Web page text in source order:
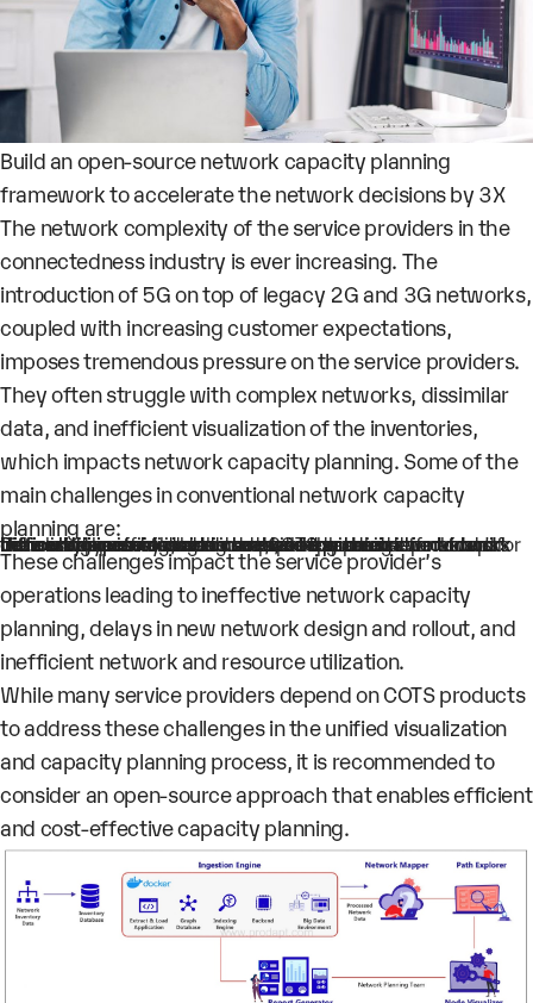
Build an open-source network capacity planning
framework to accelerate the network decisions by 3X
The network complexity of the service providers in the
connectedness industry is ever increasing. The
introduction of 5G on top of legacy 2G and 3G networks,
coupled with increasing customer expectations,
imposes tremendous pressure on the service providers.
They often struggle with complex networks, dissimilar
data, and inefficient visualization of the inventories,
which impacts network capacity planning. Some of the
main challenges in conventional network capacity
planning are:
Increasing inefficiencies in network planning due to rapid network expansions and complex networks
Difficulty in visualizing and monitoring the networks and their components due to the rapid expansion of networks
Difficulty in consolidating data, as the service provider’s network inventory data is scattered and retrieved from different types of vendor network equipment
Increased licensing, hardware, and customization costs for the service providers who use COTS products for network visualization
These challenges impact the service provider’s
operations leading to ineffective network capacity
planning, delays in new network design and rollout, and
inefficient network and resource utilization.
While many service providers depend on COTS products
to address these challenges in the unified visualization
and capacity planning process, it is recommended to
consider an open-source approach that enables efficient
and cost-effective capacity planning.